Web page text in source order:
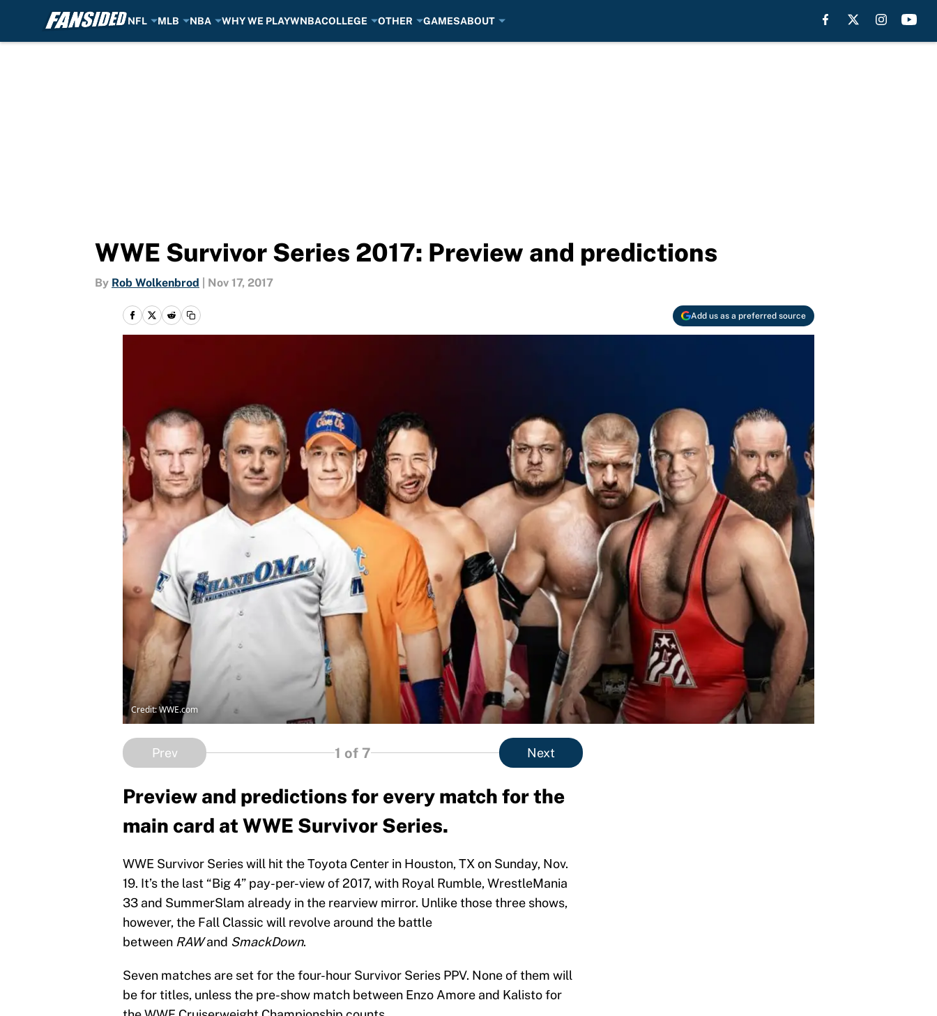
NFL MLB NBA WHY WE PLAYWNBACOLLEGE OTHER GAMESABOUT
WWE Survivor Series 2017: Preview and predictions
By Rob Wolkenbrod Nov 17, 2017
Add us as a preferred source
Credit: WWE.com
Prev 1 of 7 Next
Preview and predictions for every match for the
main card at WWE Survivor Series.
WWE Survivor Series will hit the Toyota Center in Houston, TX on Sunday, Nov.
19. It’s the last “Big 4” pay-per-view of 2017, with Royal Rumble, WrestleMania
33 and SummerSlam already in the rearview mirror. Unlike those three shows,
however, the Fall Classic will revolve around the battle
between RAWand SmackDown.
Seven matches are set for the four-hour Survivor Series PPV. None of them will
be for titles, unless the pre-show match between Enzo Amore and Kalisto for